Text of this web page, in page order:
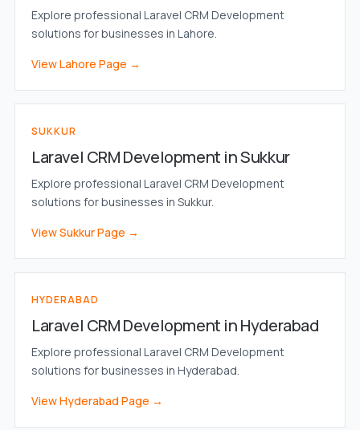
Explore professional Laravel CRM Development
solutions for businesses in Lahore.
View Lahore Page →
SUKKUR
Laravel CRM Development in Sukkur
Explore professional Laravel CRM Development
solutions for businesses in Sukkur.
View Sukkur Page →
HYDERABAD
Laravel CRM Development in Hyderabad
Explore professional Laravel CRM Development
solutions for businesses in Hyderabad.
View Hyderabad Page →